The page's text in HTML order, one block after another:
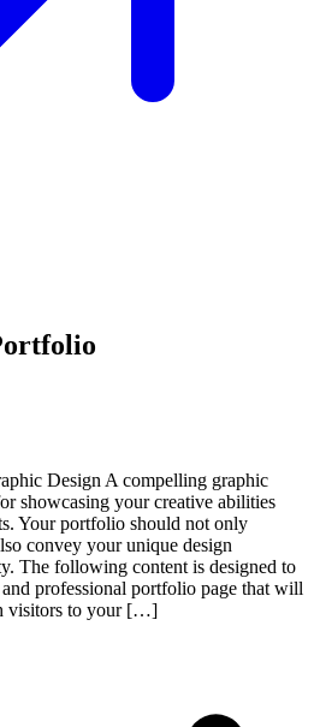
Design A compelling graphic
showcasing your creative abilities
Your portfolio should not only
convey your unique design
The following content is designed to
professional portfolio page that will
visitors to your […]